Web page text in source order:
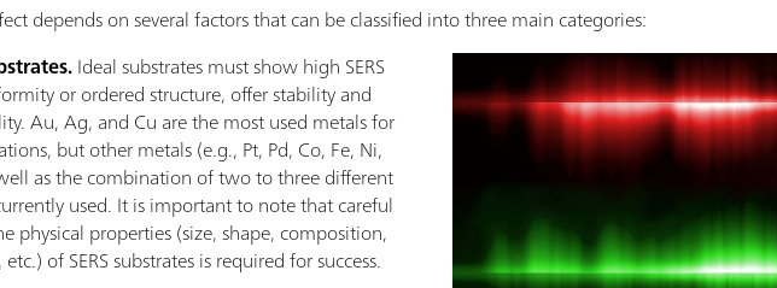
depends on several factors that can be classified into three main categories:
Ideal substrates must show high SERS
or ordered structure, offer stability and
Au, Ag, and Cu are the most used metals for
but other metals (e.g., Pt, Pd, Co, Fe, Ni,
as the combination of two to three different
used. It is important to note that careful
physical properties (size, shape, composition,
of SERS substrates is required for success.